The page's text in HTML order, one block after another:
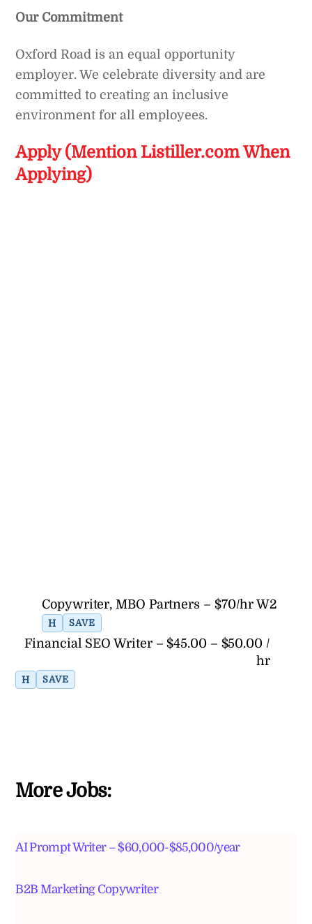
Our Commitment
Oxford Road is an equal opportunity
employer. We celebrate diversity and are
committed to creating an inclusive
environment for all employees.
Apply (Mention Listiller.com When
Applying)
Copywriter, MBO Partners – $70/hr W2
H SAVE
Financial SEO Writer – $45.00 – $50.00 /
hr
H SAVE
More Jobs:
AI Prompt Writer – $60,000-$85,000/year
B2B Marketing Copywriter